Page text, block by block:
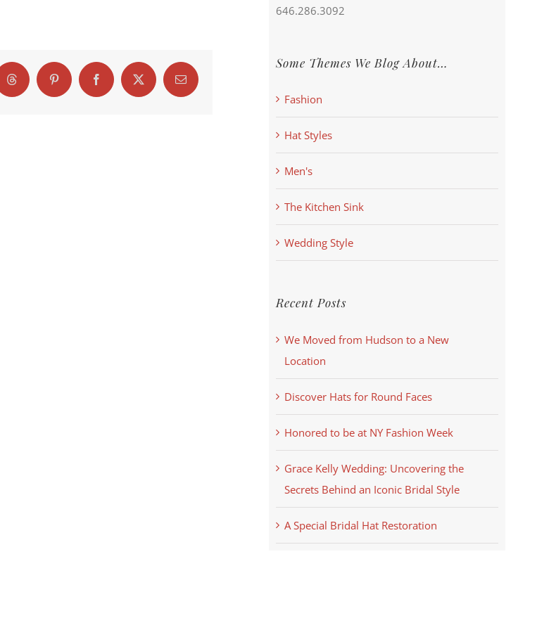
Threads Pinterest FacebookX Email
646.286.3092
Some Themes We Blog About…
Fashion
Hat Styles
Men's
The Kitchen Sink
Wedding Style
Recent Posts
We Moved from Hudson to a New
Location
Discover Hats for Round Faces
Honored to be at NY Fashion Week
Grace Kelly Wedding: Uncovering the
Secrets Behind an Iconic Bridal Style
A Special Bridal Hat Restoration